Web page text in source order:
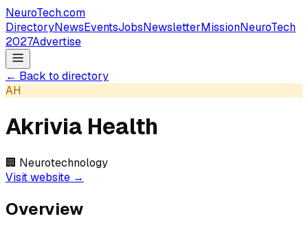
NeuroTech.com
DirectoryNewsEventsJobsNewsletterMissionNeuroTech
2027Advertise
← Back to directory
AH
Akrivia Health
🏢 Neurotechnology
Visit website →
Overview